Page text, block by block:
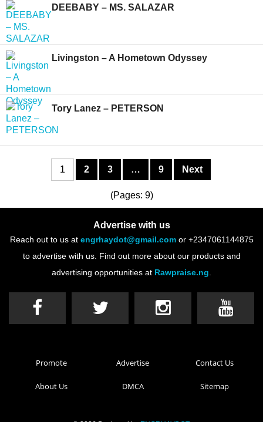
DEEBABY – MS. SALAZAR
Livingston – A Hometown Odyssey
Tory Lanez – PETERSON
1 2 3 … 9 Next
(Pages: 9)
Advertise with us
Reach out to us at engrhaydot@gmail.comor +2347061144875
to advertise with us. Find out more about our products and
advertising opportunities at Rawpraise.ng
Promote Advertise Contact Us
About Us DMCA Sitemap